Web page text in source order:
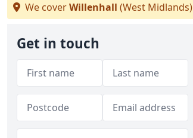
We coverWillenhall (West Midlands)
Get in touch